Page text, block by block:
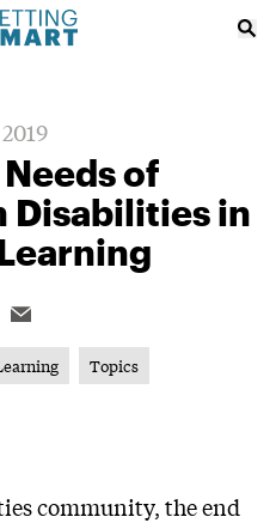
of
Disabilities in
Topics
community, the end